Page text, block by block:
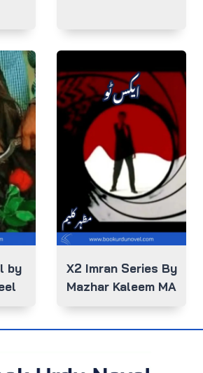
by
X2 Imran Series By
Mazhar Kaleem MA